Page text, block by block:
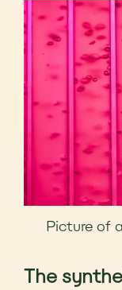
Picture of
The